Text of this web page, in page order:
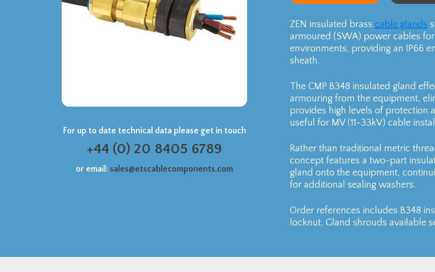
For up to date technical data please get in touch
+44 (0) 20 8405 6789
or email: sales@etscablecomponents.com
ZEN insulated brass cable glands
armoured (SWA) power cables
environments, providing an IP66
sheath.
The CMP B348 insulated gland
armouring from the equipment,
provides high levels of protection
useful for MV (11-33kV) cable
Rather than traditional metric
concept features a two-part
gland onto the equipment,
for additional sealing washers.
Order references includes B348
locknut. Gland shrouds available